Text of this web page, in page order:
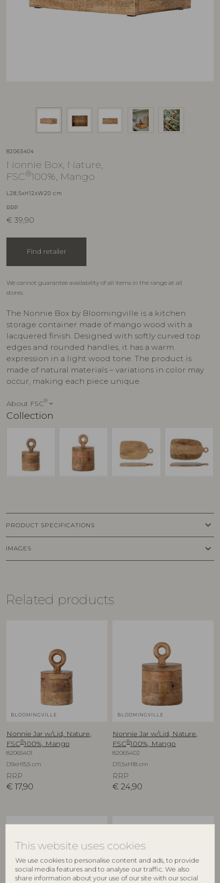
This website uses cookies
We use cookies to personalise content and ads, to provide
social media features and to analyse our traffic. We also
share information about your use of our site with our social
82065404
Nonnie Box, Nature,
FSC®100%, Mango
L28,5xH12xW20 cm
RRP
€ 39,90
Find retailer
We cannot guarantee availability of all items in the range at all
stores.
The Nonnie Box by Bloomingville is a kitchen
storage container made of mango wood with a
lacquered finish. Designed with softly curved top
edges and rounded handles, it has a warm
expression in a light wood tone. The product is
made of natural materials – variations in color may
occur, making each piece unique.
About FSC® keyboard_arrow_down
Collection
PRODUCT SPECIFICATIONS keyboard_arrow_down
IMAGES keyboard_arrow_down
Related products
BLOOMINGVILLE
Nonnie Jar w/Lid, Nature,
FSC®100%, Mango
82065401
D9xH15,5 cm
RRP
€ 17,90
BLOOMINGVILLE
Nonnie Jar w/Lid, Nature,
FSC®100%, Mango
82065402
D11,5xH18 cm
RRP
€ 24,90